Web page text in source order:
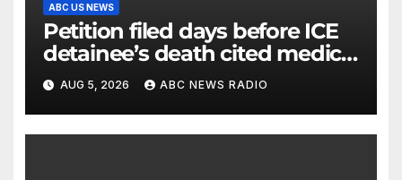
ABC US NEWS
Petition filed days before ICE
detainee’s death cited medical
conditions while seeking his
release
AUG 5, 2026 ABC NEWS RADIO